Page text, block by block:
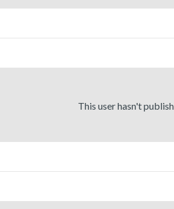
This user hasn't